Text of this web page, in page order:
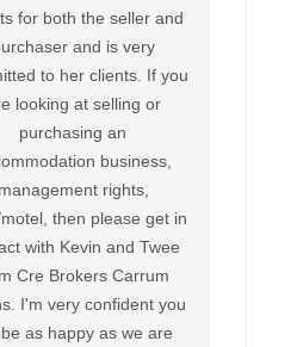
for both the seller and
and is very
to her clients. If you
looking at selling or
purchasing an
business,
management rights,
then please get in
with Kevin and Twee
Cre Brokers Carrum
I'm very confident you
as happy as we are